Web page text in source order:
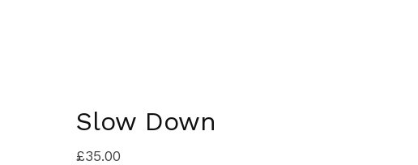
Slow Down
£35.00